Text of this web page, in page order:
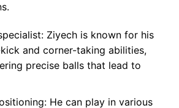
Ziyech is known for his
and corner-taking abilities,
precise balls that lead to
He can play in various